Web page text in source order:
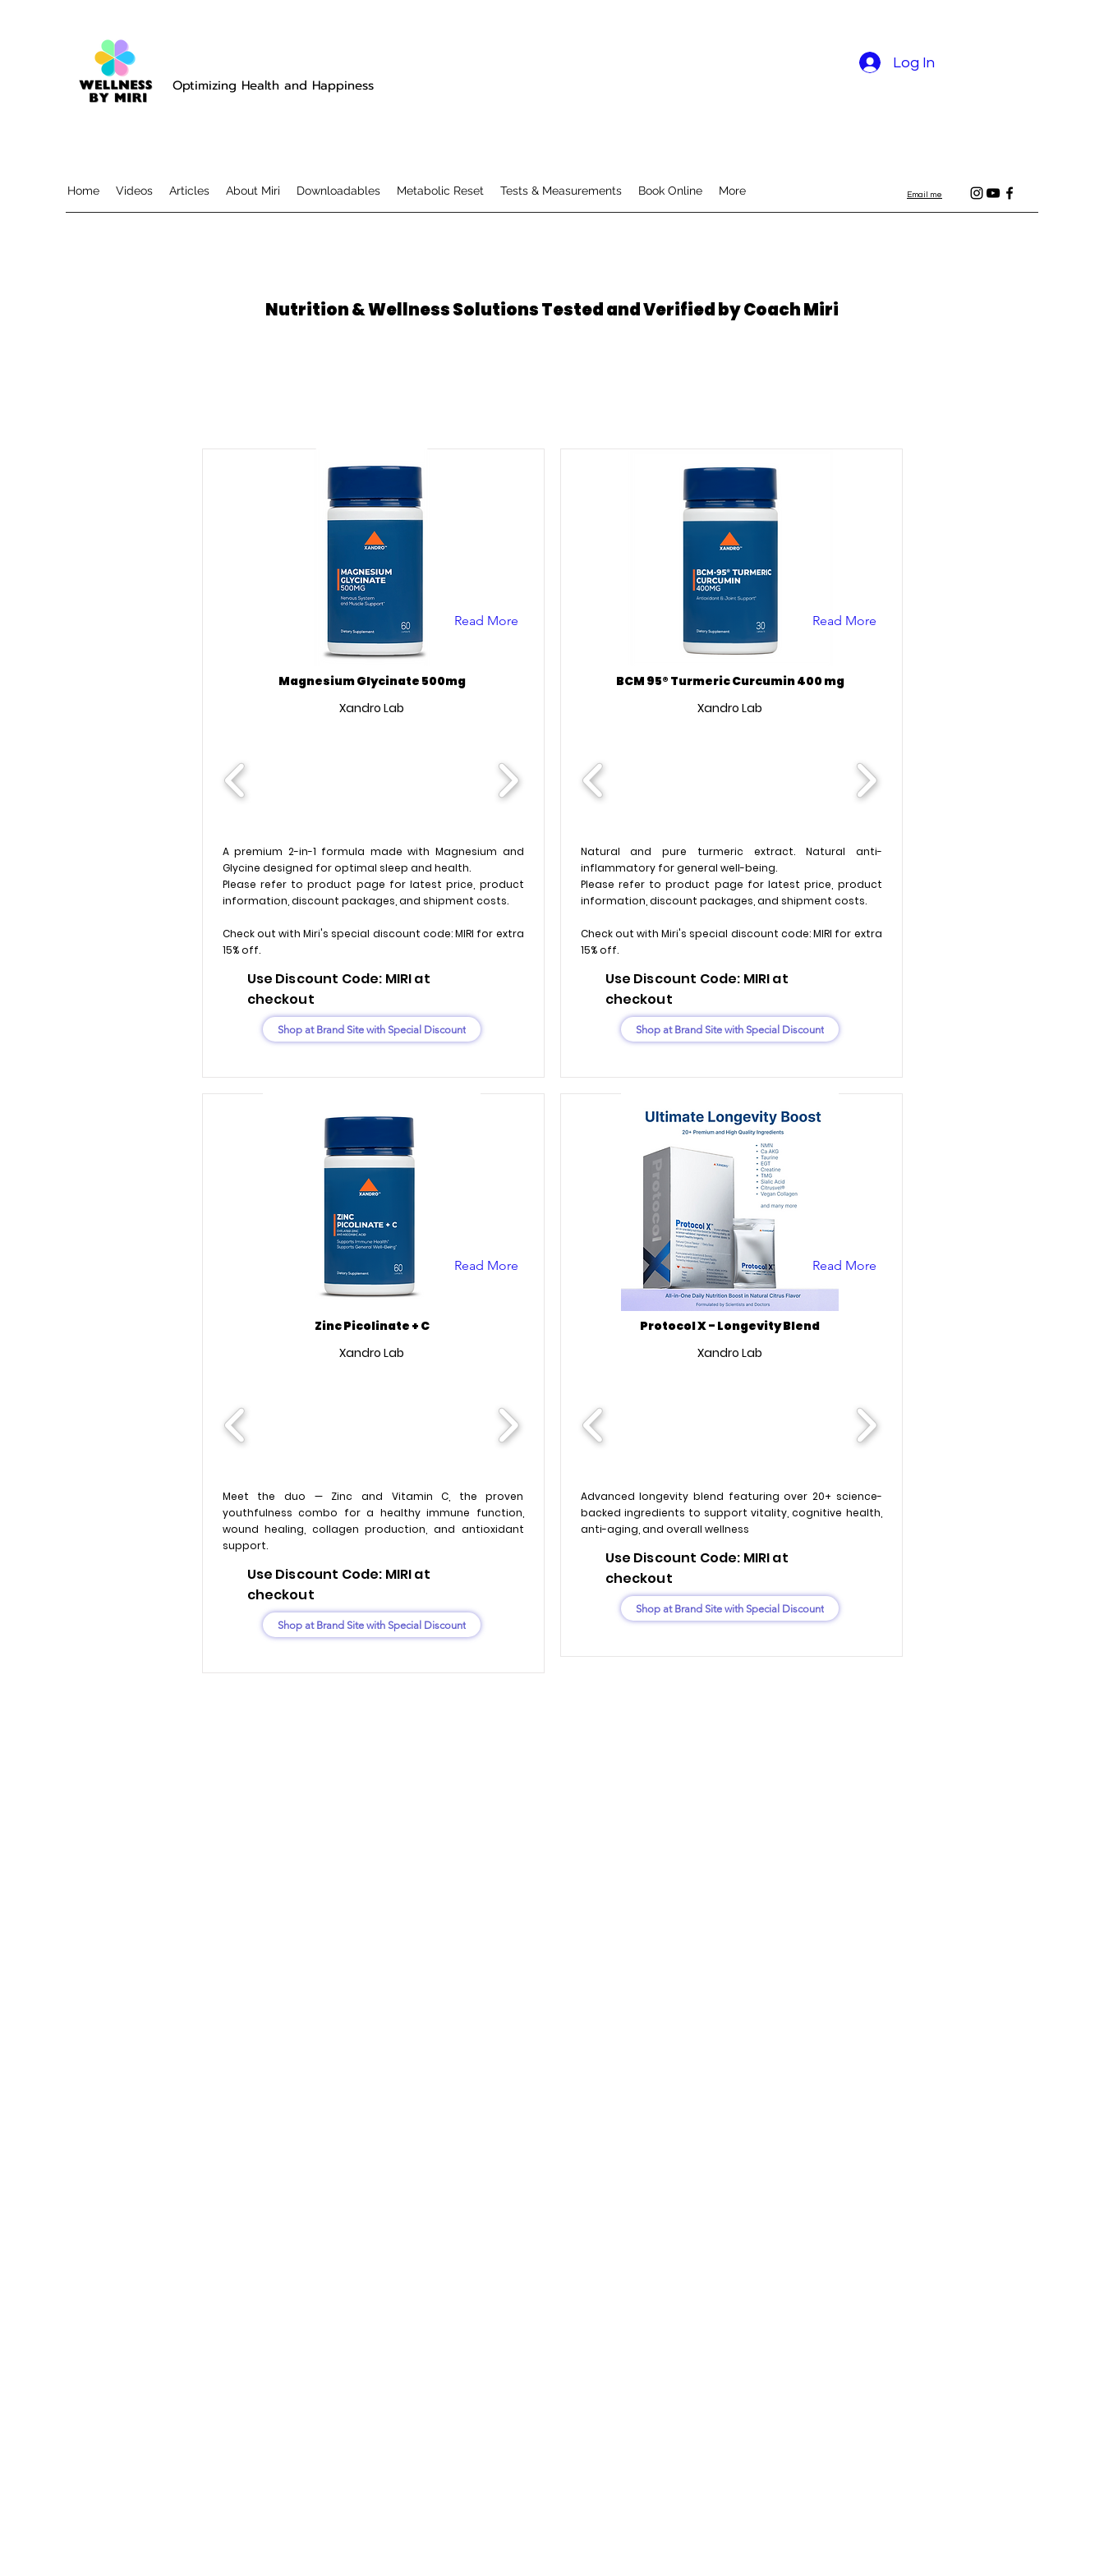
Optimizing Health and Happiness
Log In
Home Videos Articles About Miri Downloadables Metabolic Reset Tests & Measurements Book Online More Email me
Nutrition & Wellness Solutions Tested and Verified by Coach Miri
Read More
Magnesium Glycinate 500mg
Xandro Lab
A premium 2-in-1 formula made with Magnesium and
Glycine designed for optimal sleep and health.
Please refer to product page for latest price, product
information, discount packages, and shipment costs.
Check out with Miri's special discount code: MIRI for extra
15% off.
Use Discount Code: MIRI at
checkout
Shop at Brand Site with Special Discount
Read More
Zinc Picolinate + C
Xandro Lab
Meet the duo — Zinc and Vitamin C, the proven
youthfulness combo for a healthy immune function,
wound healing, collagen production, and antioxidant
support.
Use Discount Code: MIRI at
checkout
Shop at Brand Site with Special Discount
Read More
BCM 95® Turmeric Curcumin 400 mg
Xandro Lab
Natural and pure turmeric extract. Natural anti-
inflammatory for general well-being.
Please refer to product page for latest price, product
information, discount packages, and shipment costs.
Check out with Miri's special discount code: MIRI for extra
15% off.
Use Discount Code: MIRI at
checkout
Shop at Brand Site with Special Discount
Read More
Protocol X - Longevity Blend
Xandro Lab
Advanced longevity blend featuring over 20+ science-
backed ingredients to support vitality, cognitive health,
anti-aging, and overall wellness
Use Discount Code: MIRI at
checkout
Shop at Brand Site with Special Discount